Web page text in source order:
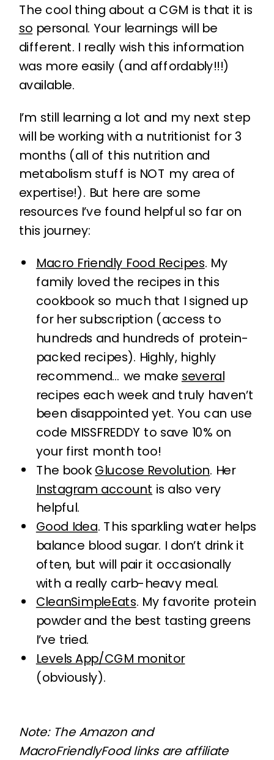
The cool thing about a CGM is that it is
so personal. Your learnings will be
different. I really wish this information
was more easily (and affordably!!!)
available.
I’m still learning a lot and my next step
will be working with a nutritionist for 3
months (all of this nutrition and
metabolism stuff is NOT my area of
expertise!). But here are some
resources I’ve found helpful so far on
this journey:
Macro Friendly Food Recipes. My
family loved the recipes in this
cookbook so much that I signed up
for her subscription (access to
hundreds and hundreds of protein-
packed recipes). Highly, highly
recommend… we make several
recipes each week and truly haven’t
been disappointed yet. You can use
code MISSFREDDY to save 10% on
your first month too!
The bookGlucose Revolution. Her
Instagram account is also very
helpful.
Good Idea. This sparkling water helps
balance blood sugar. I don’t drink it
often, but will pair it occasionally
with a really carb-heavy meal.
CleanSimpleEats. My favorite protein
powder and the best tasting greens
I’ve tried.
Levels App/CGM monitor
(obviously).
Note: The Amazon and
MacroFriendlyFood links are affiliate